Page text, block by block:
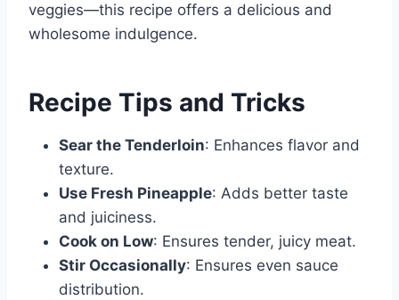
veggies—this recipe offers a delicious and
wholesome indulgence.
Recipe Tips and Tricks
Sear the Tenderloin: Enhances flavor and
texture.
Use Fresh Pineapple: Adds better taste
and juiciness.
Cook on Low: Ensures tender, juicy meat.
Stir Occasionally: Ensures even sauce
distribution.